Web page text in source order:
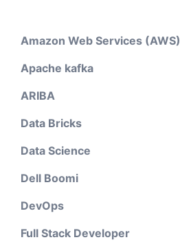
Amazon Web Services (AWS)
Apache kafka
ARIBA
Data Bricks
Data Science
Dell Boomi
DevOps
Full Stack Developer